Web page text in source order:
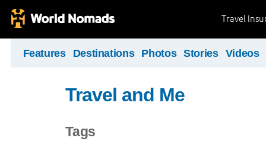
Travel
Features Destinations Photos Stories Videos
Travel and Me
Tags